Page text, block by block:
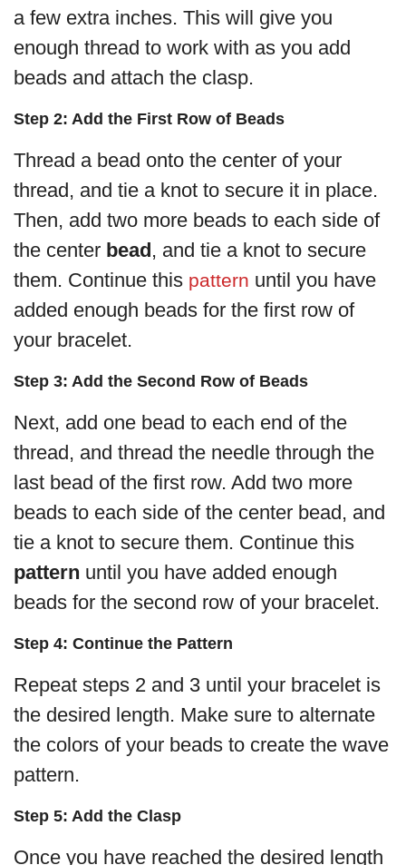
a few extra inches. This will give you
enough thread to work with as you add
beads and attach the clasp.
Step 2: Add the First Row of Beads
Thread a bead onto the center of your
thread, and tie a knot to secure it in place.
Then, add two more beads to each side of
the center bead, and tie a knot to secure
them. Continue this pattern until you have
added enough beads for the first row of
your bracelet.
Step 3: Add the Second Row of Beads
Next, add one bead to each end of the
thread, and thread the needle through the
last bead of the first row. Add two more
beads to each side of the center bead, and
tie a knot to secure them. Continue this
pattern until you have added enough
beads for the second row of your bracelet.
Step 4: Continue the Pattern
Repeat steps 2 and 3 until your bracelet is
the desired length. Make sure to alternate
the colors of your beads to create the wave
pattern.
Step 5: Add the Clasp
Once you have reached the desired length